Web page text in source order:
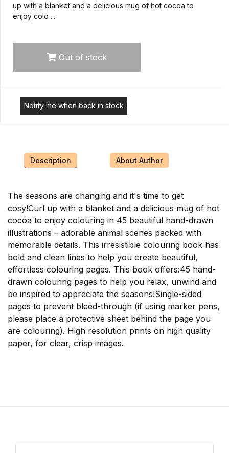
up with a blanket and a delicious mug of hot cocoa to
enjoy colo ...
Out of stock
Notify me when back in stock
Description About Author
The seasons are changing and it's time to get
cosy!Curl up with a blanket and a delicious mug of hot
cocoa to enjoy colouring in 45 beautiful hand-drawn
illustrations – adorable animal scenes packed with
memorable details. This irresistible colouring book has
bold and clean lines to help you create beautiful,
effortless colouring pages. This book offers:45 hand-
drawn colouring pages to help you relax, unwind and
be inspired to appreciate the seasons!Single-sided
pages to prevent bleed-through (if using marker pens,
please place a protective sheet behind the page you
are colouring). High resolution prints on high quality
paper, for clear, crisp images.